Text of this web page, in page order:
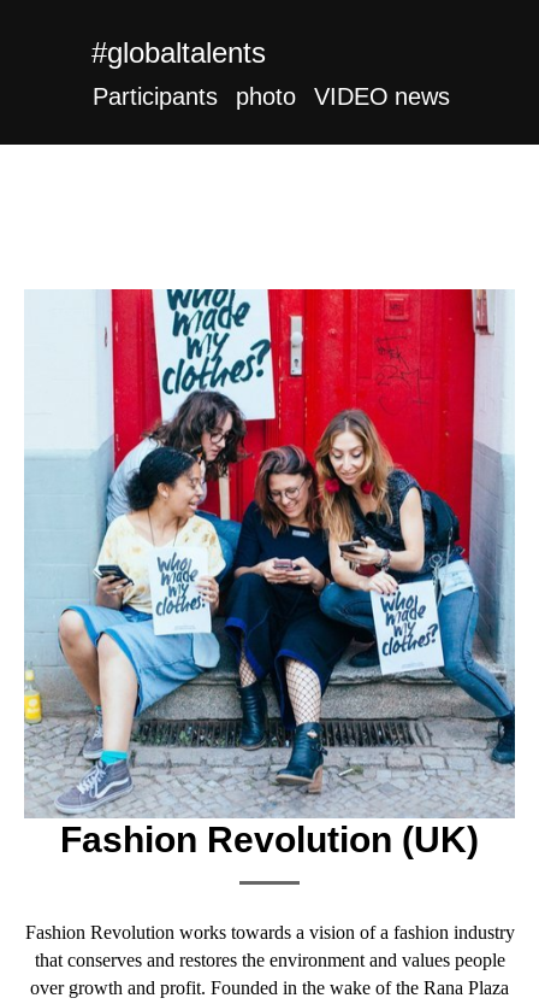
Participants news
#globaltalents
photo VIDEO
Fashion Revolution (UK)
Fashion Revolution works towards a vision of a fashion industry
that conserves and restores the environment and values people
over growth and profit. Founded in the wake of the Rana Plaza